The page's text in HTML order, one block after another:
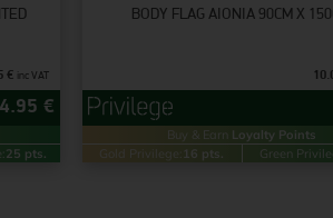
€ inc VAT
€
25 pts.
BODY FLAG AIONIA 90CM X
Buy & Earn Loyalty Points
Gold Privilege:
16 pts. Green